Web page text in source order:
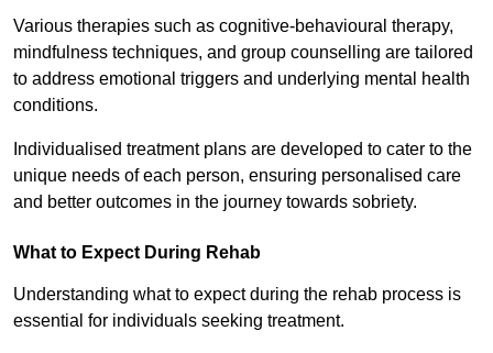
Various therapies such as cognitive-behavioural therapy,
mindfulness techniques, and group counselling are tailored
to address emotional triggers and underlying mental health
conditions.
Individualised treatment plans are developed to cater to the
unique needs of each person, ensuring personalised care
and better outcomes in the journey towards sobriety.
What to Expect During Rehab
Understanding what to expect during the rehab process is
essential for individuals seeking treatment.